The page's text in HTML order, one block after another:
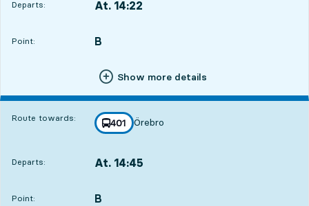
Departs: At. 14:22
Point:
POINT, B
,
Show more details
Route towards: line
401
towards
Örebro
,
Departs: At. 14:45
Point:
POINT, B
,